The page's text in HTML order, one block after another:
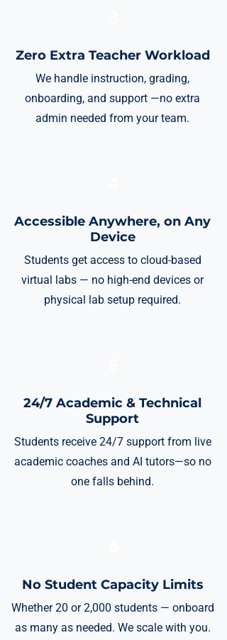
Zero Extra Teacher Workload
We handle instruction, grading,
onboarding, and support —no extra
admin needed from your team.
Accessible Anywhere, on Any
Device
Students get access to cloud-based
virtual labs — no high-end devices or
physical lab setup required.
24/7 Academic & Technical
Support
Students receive 24/7 support from live
academic coaches and AI tutors—so no
one falls behind.
No Student Capacity Limits
Whether 20 or 2,000 students — onboard
as many as needed. We scale with you.